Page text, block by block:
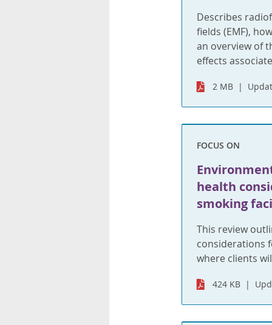
Describes
fields (EMF),
an overview of
effects
2 MB
FOCUS ON
health
smoking
This review
considerations
where clients
424 KB